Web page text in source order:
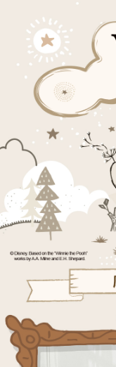
3. The approved credit
fees are subject to the
confirmation page.
4. If the transaction is
or if the application fails
automatically canceled.
review" stage, it means
evaluation details will not
[Payment Instructions]
1. Installment payments
and are not included in
sent after the monthly
2. After accessing the
payment through one of
barcode, Taiwan Mobile
MONEY.
[Important Notes]
1. This service is
allowing customers to
the time of transaction.
payments are
shall make payments
billing system.
to use OP Pay Later, the
(including your name,
purposes of collecting,
installment billing,
Simple: No need to
Convenient: Just
verification to proceed
Secure: You can confirm
【"AFTEE Buy Now Pay
Select "AFTEE Buy Now
checkout. You will be
checkout page.
Within a few days of
notification SMS.
Within 14 days of
provided in the
methods, including
the payment is made,
※ Please note: You
completing the checkout
order, please contact the
canceled without the
will be required to settle
※ The status of the
information displayed on
If you have any
requests after payment,
Customer Support
https://
【Important Notes】
NT$80/order | Free
付款後全家取貨
NT$80/order | Free
萊爾富取貨付款
NT$80/order | Free
付款後萊爾富取貨
NT$80/order | Free
7-11取貨付款
NT$80/order | Free
付款後7-11取貨
NT$80/order | Free
宅配
NT$80/order | Free
外島宅配
NT$200/order